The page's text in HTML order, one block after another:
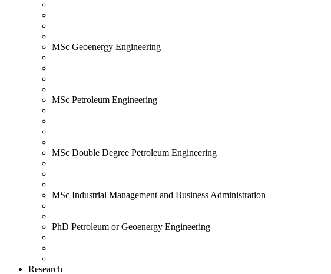
MSc Geoenergy Engineering
MSc Petroleum Engineering
MSc Double Degree Petroleum Engineering
MSc Industrial Management and Business Administration
PhD Petroleum or Geoenergy Engineering
Research